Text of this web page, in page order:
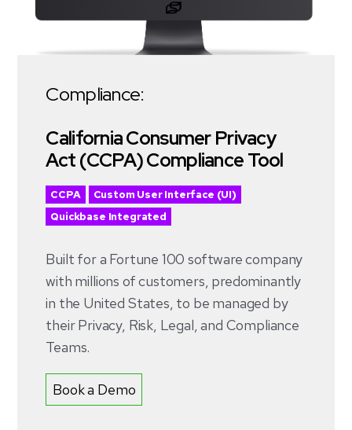
Compliance:
California Consumer Privacy
Act (CCPA) Compliance Tool
CCPA
Custom User Interface (UI)
Quickbase Integrated
Built for a Fortune 100 software company
with millions of customers, predominantly
in the United States, to be managed by
their Privacy, Risk, Legal, and Compliance
Teams.
Book a Demo